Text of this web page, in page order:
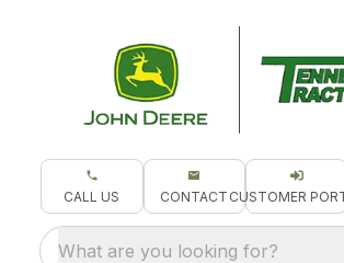
CALL US CONTACT CUSTOMER
What are you looking for?